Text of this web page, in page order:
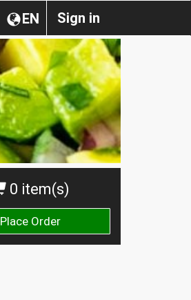
Sign in
EN
0 item(s)
Place Order